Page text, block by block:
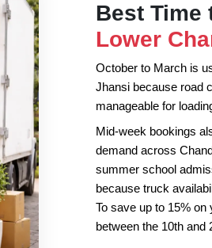
Best Time
Lower
October to March is
Jhansi because road
manageable for
Mid-week bookings
demand across
summer school
because truck
To save up to 15%
between the 10th and